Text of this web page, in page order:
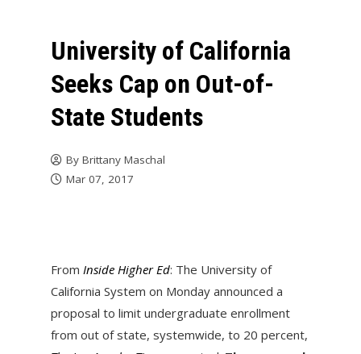
University of California
Seeks Cap on Out-of-
State Students
By Brittany Maschal
Mar 07, 2017
From Inside Higher Ed: The University of
California System on Monday announced a
proposal to limit undergraduate enrollment
from out of state, systemwide, to 20 percent,